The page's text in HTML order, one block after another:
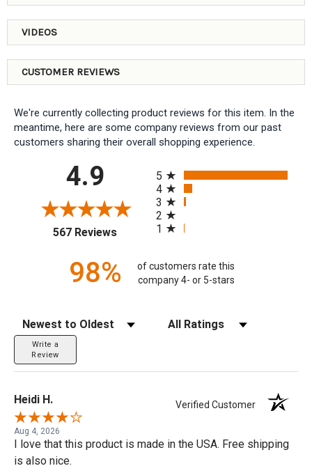
VIDEOS
CUSTOMER REVIEWS
We're currently collecting product reviews for this item. In the
meantime, here are some company reviews from our past
customers sharing their overall shopping experience.
4.9
567 Reviews(opens in a new tab)
5
4
3
2
1
98%
of customers rate this
company 4- or 5-stars
Sort Reviews Filter Reviews by Rating
Write a
Review
Heidi H. Verified Customer
Aug 4, 2026
I love that this product is made in the USA. Free shipping
is also nice.